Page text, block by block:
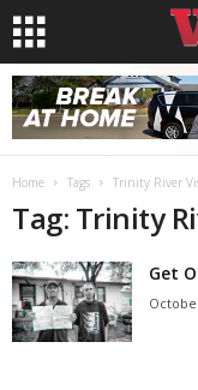
Home Tags Trinity River
Tag: Trinity
Get